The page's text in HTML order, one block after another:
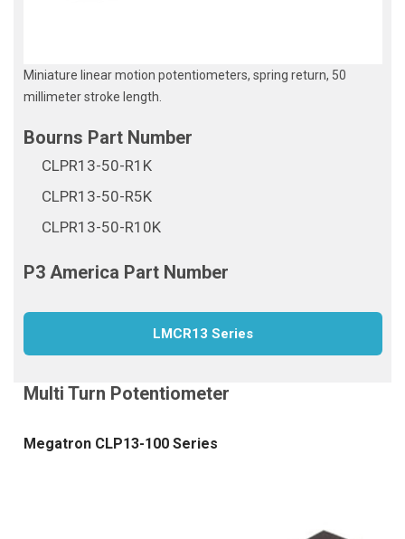
Miniature linear motion potentiometers, spring return, 50
millimeter stroke length.
CLPR13-50-R1K
CLPR13-50-R5K
CLPR13-50-R10K
LMCR13 Series
Megatron CLP13-100 Series